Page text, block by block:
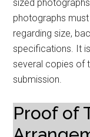
sized
photographs
regarding size,
specifications. It
several copies of
submission.
Proof of